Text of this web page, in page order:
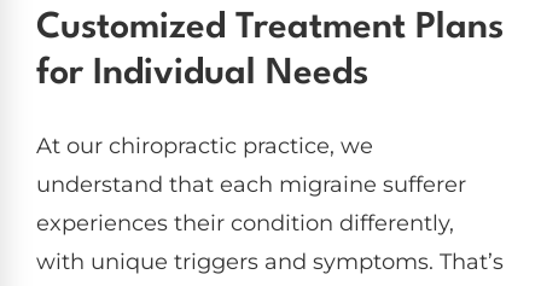
Customized Treatment Plans
for Individual Needs
At our chiropractic practice, we
understand that each migraine sufferer
experiences their condition differently,
with unique triggers and symptoms. That’s